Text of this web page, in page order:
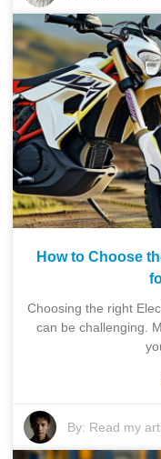
How to Choose
Choosing the right
can be challenging.
By: Read my